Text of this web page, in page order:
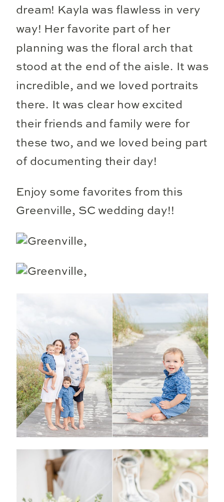
dream! Kayla was flawless in very
way! Her favorite part of her
planning was the floral arch that
stood at the end of the aisle. It was
incredible, and we loved portraits
there. It was clear how excited
their friends and family were for
these two, and we loved being part
of documenting their day!
Enjoy some favorites from this
Greenville, SC wedding day!!